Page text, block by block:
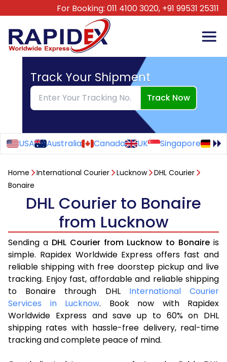
For Booking: 011 4100 3020, +91 99531 25311
Track Your Shipment
Track Now
USA Australia Canada UK Singapore
Home International Courier Lucknow
DHL Courier
Bonaire
DHL Courier to Bonaire
from Lucknow
Sending a DHL Courier from Lucknow to Bonaire is
simple. Rapidex Worldwide Express offers fast and
reliable shipping with free doorstep pickup and live
tracking. Enjoy fast, affordable and reliable shipping
to Bonaire through DHL International Courier
Services in Lucknow. Book now with Rapidex
Worldwide Express and save up to 60% on DHL
shipping rates with hassle-free delivery, real-time
tracking and complete peace of mind.